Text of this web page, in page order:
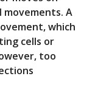
A
which
cells or
too